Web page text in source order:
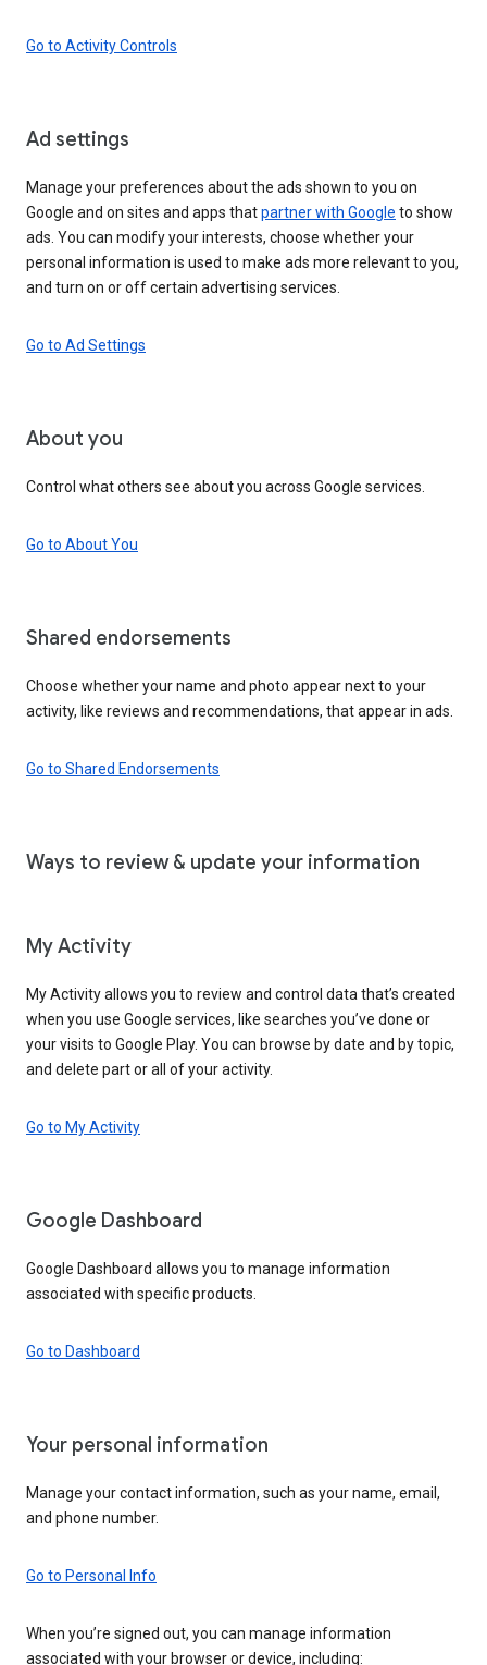
Go to Activity Controls
Ad settings
Manage your preferences about the ads shown to you on
Google and on sites and apps thatpartner with Google to show
ads. You can modify your interests, choose whether your
personal information is used to make ads more relevant to you,
and turn on or off certain advertising services.
Go to Ad Settings
About you
Control what others see about you across Google services.
Go to About You
Shared endorsements
Choose whether your name and photo appear next to your
activity, like reviews and recommendations, that appear in ads.
Go to Shared Endorsements
Ways to review & update your information
My Activity
My Activity allows you to review and control data that’s created
when you use Google services, like searches you’ve done or
your visits to Google Play. You can browse by date and by topic,
and delete part or all of your activity.
Go to My Activity
Google Dashboard
Google Dashboard allows you to manage information
associated with specific products.
Go to Dashboard
Your personal information
Manage your contact information, such as your name, email,
and phone number.
Go to Personal Info
When you’re signed out, you can manage information
associated with your browser or device, including: